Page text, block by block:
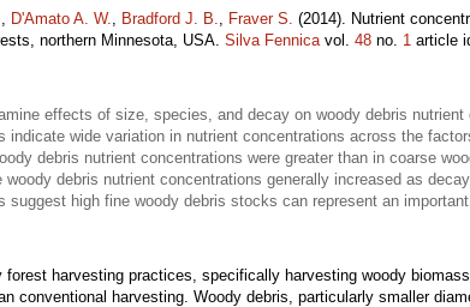
, D'Amato A. W., Bradford J. B., Fraver S. (2014). Nutrient
northern Minnesota, USA. Silva Fennicavol. 48 no. 1 article
effects of size, species, and decay on woody debris nutrient
indicate wide variation in nutrient concentrations across the
debris nutrient concentrations were greater than in coarse
woody debris nutrient concentrations generally increased as
suggest high fine woody debris stocks can represent an
forest harvesting practices, specifically harvesting woody
conventional harvesting. Woody debris, particularly smaller